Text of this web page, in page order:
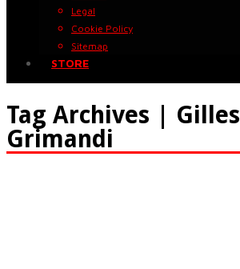
Legal
Cookie Policy
Sitemap
STORE
Tag Archives | Gilles
Grimandi